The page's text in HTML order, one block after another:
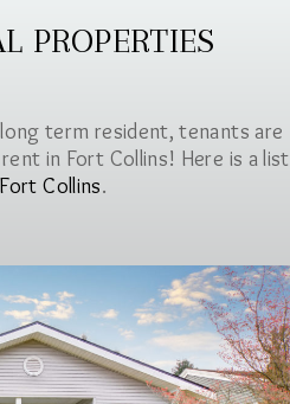
PROPERTIES
term resident, tenants are
in Fort Collins! Here is a list
Collins.